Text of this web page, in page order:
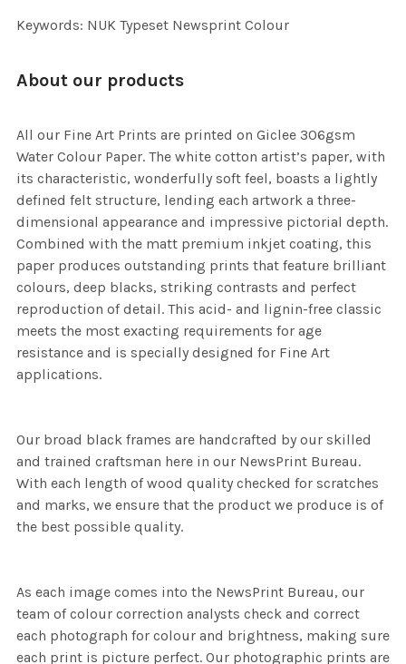
Keywords: NUK Typeset Newsprint Colour
About our products
All our Fine Art Prints are printed on Giclee 306gsm
Water Colour Paper. The white cotton artist’s paper, with
its characteristic, wonderfully soft feel, boasts a lightly
defined felt structure, lending each artwork a three-
dimensional appearance and impressive pictorial depth.
Combined with the matt premium inkjet coating, this
paper produces outstanding prints that feature brilliant
colours, deep blacks, striking contrasts and perfect
reproduction of detail. This acid- and lignin-free classic
meets the most exacting requirements for age
resistance and is specially designed for Fine Art
applications.
Our broad black frames are handcrafted by our skilled
and trained craftsman here in our NewsPrint Bureau.
With each length of wood quality checked for scratches
and marks, we ensure that the product we produce is of
the best possible quality.
As each image comes into the NewsPrint Bureau, our
team of colour correction analysts check and correct
each photograph for colour and brightness, making sure
each print is picture perfect. Our photographic prints are